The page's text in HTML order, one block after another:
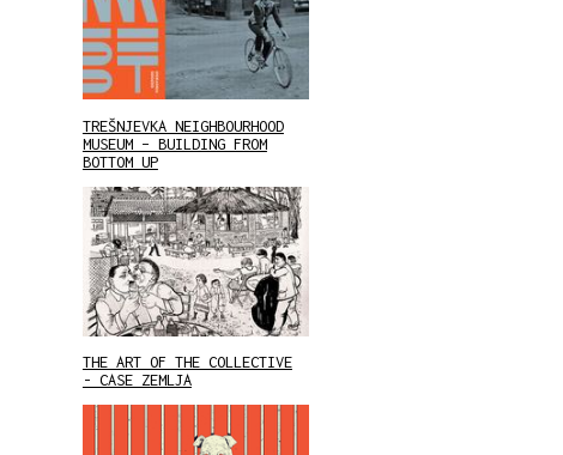
TREŠNJEVKA NEIGHBOURHOOD
MUSEUM – BUILDING FROM
BOTTOM UP
THE ART OF THE COLLECTIVE
- CASE ZEMLJA